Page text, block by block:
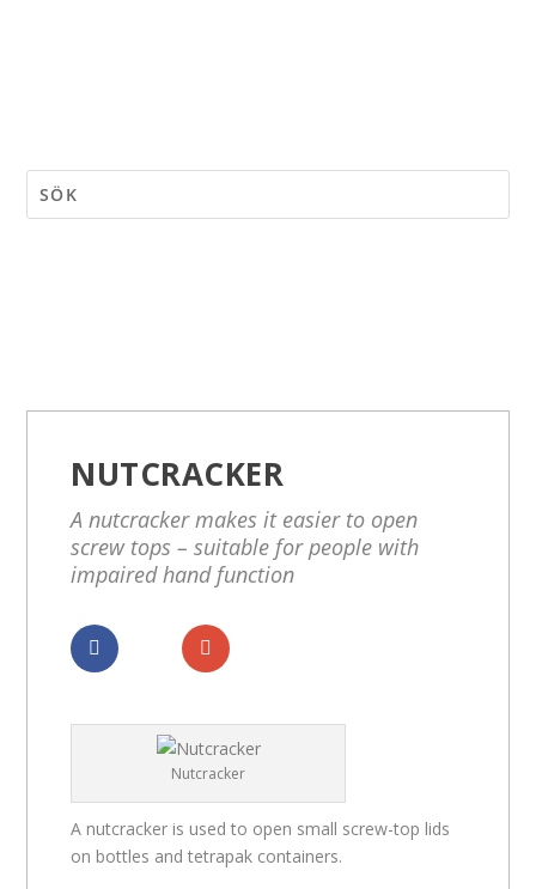
NUTCRACKER
A nutcracker makes it easier to open
screw tops – suitable for people with
impaired hand function
Nutcracker
A nutcracker is used to open small screw-top lids
on bottles and tetrapak containers.